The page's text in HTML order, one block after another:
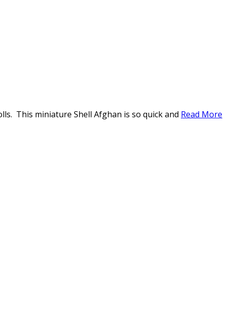
This miniature Shell Afghan is so quick and Read More